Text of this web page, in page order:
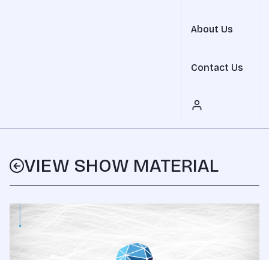
About Us
Contact Us
VIEW SHOW MATERIAL